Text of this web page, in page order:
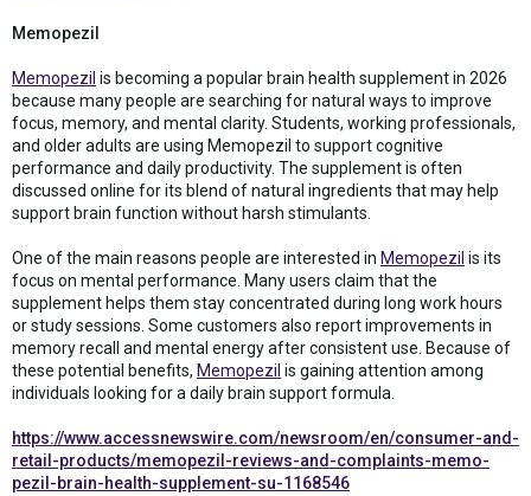
Memopezil
Memopezil is becoming a popular brain health supplement in 2026
because many people are searching for natural ways to improve
focus, memory, and mental clarity. Students, working professionals,
and older adults are using Memopezil to support cognitive
performance and daily productivity. The supplement is often
discussed online for its blend of natural ingredients that may help
support brain function without harsh stimulants.
One of the main reasons people are interested in Memopezil is its
focus on mental performance. Many users claim that the
supplement helps them stay concentrated during long work hours
or study sessions. Some customers also report improvements in
memory recall and mental energy after consistent use. Because of
these potential benefits, Memopezil is gaining attention among
individuals looking for a daily brain support formula.
https://www.accessnewswire.com/newsroom/en/consumer-and-
retail-products/memopezil-reviews-and-complaints-memo-
pezil-brain-health-supplement-su-1168546